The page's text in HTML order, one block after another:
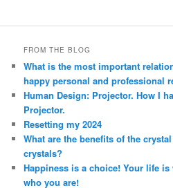
FROM THE BLOG
What is the most important
happy personal and professional
Human Design: Projector. How I
Projector.
Resetting my 2024
What are the benefits of the
crystals?
Happiness is a choice! Your life
who you are!